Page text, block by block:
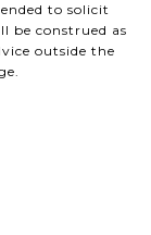
to solicit
be construed as
outside the